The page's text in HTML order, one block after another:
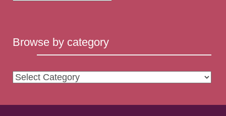
Browse by category
Browse
category